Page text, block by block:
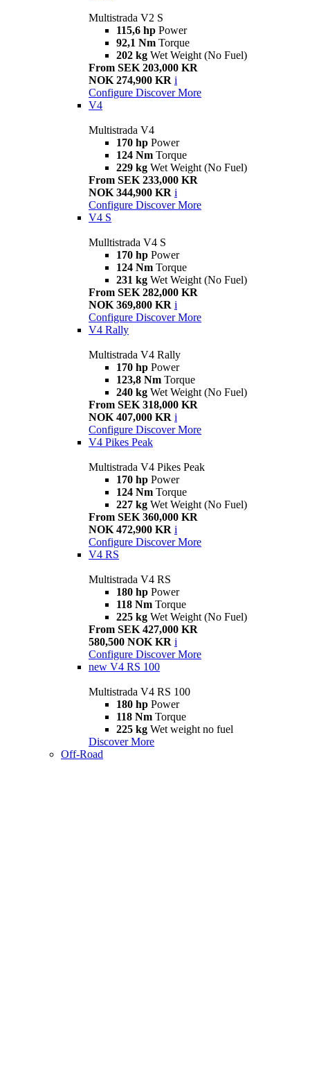
Multistrada V2 S
115,6 hp Power
92,1 Nm Torque
202 kg Wet Weight (No Fuel)
From SEK 203,000 KR
NOK 274,900 KR i
Configure Discover More
V4
Multistrada V4
170 hp Power
124 Nm Torque
229 kg Wet Weight (No Fuel)
From SEK 233,000 KR
NOK 344,900 KR i
Configure Discover More
V4 S
Mulltistrada V4 S
170 hp Power
124 Nm Torque
231 kg Wet Weight (No Fuel)
From SEK 282,000 KR
NOK 369,800 KR i
Configure Discover More
V4 Rally
Multistrada V4 Rally
170 hp Power
123,8 Nm Torque
240 kg Wet Weight (No Fuel)
From SEK 318,000 KR
NOK 407,000 KR i
Configure Discover More
V4 Pikes Peak
Multistrada V4 Pikes Peak
170 hp Power
124 Nm Torque
227 kg Wet Weight (No Fuel)
From SEK 360,000 KR
NOK 472,900 KR i
Configure Discover More
V4 RS
Multistrada V4 RS
180 hp Power
118 Nm Torque
225 kg Wet Weight (No Fuel)
From SEK 427,000 KR
580,500 NOK KR i
Configure Discover More
new V4 RS 100
Multistrada V4 RS 100
180 hp Power
118 Nm Torque
225 kg Wet weight no fuel
Discover More
Off-Road